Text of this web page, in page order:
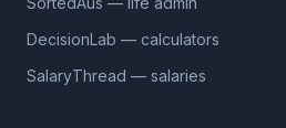
DecisionLab — calculators
SalaryThread — salaries